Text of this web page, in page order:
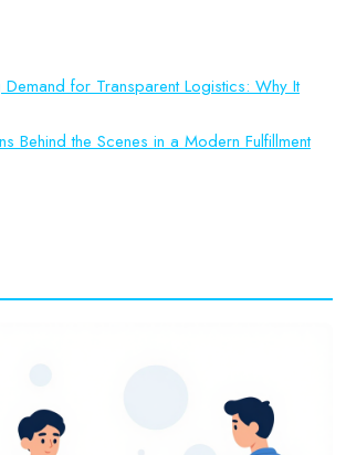
for Transparent Logistics: Why It
Behind the Scenes in a Modern Fulfillment